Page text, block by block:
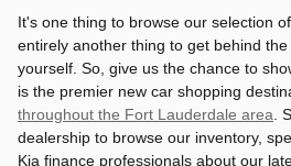
It's one thing to browse our selection
entirely another thing to get behind
yourself. So, give us the chance to
is the premier new car shopping
throughout the Fort Lauderdale area .
dealership to browse our inventory,
Kia finance professionals about our